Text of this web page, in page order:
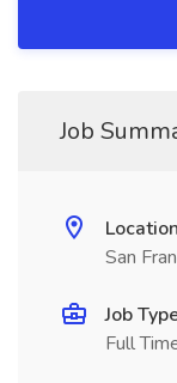
Job
Location
San
Job
Full